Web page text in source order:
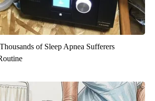
of Sleep Apnea Sufferers